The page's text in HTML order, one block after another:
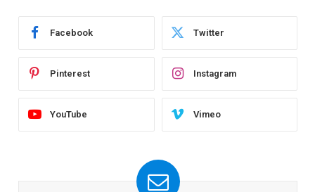
Facebook Twitter
Pinterest Instagram
YouTube Vimeo